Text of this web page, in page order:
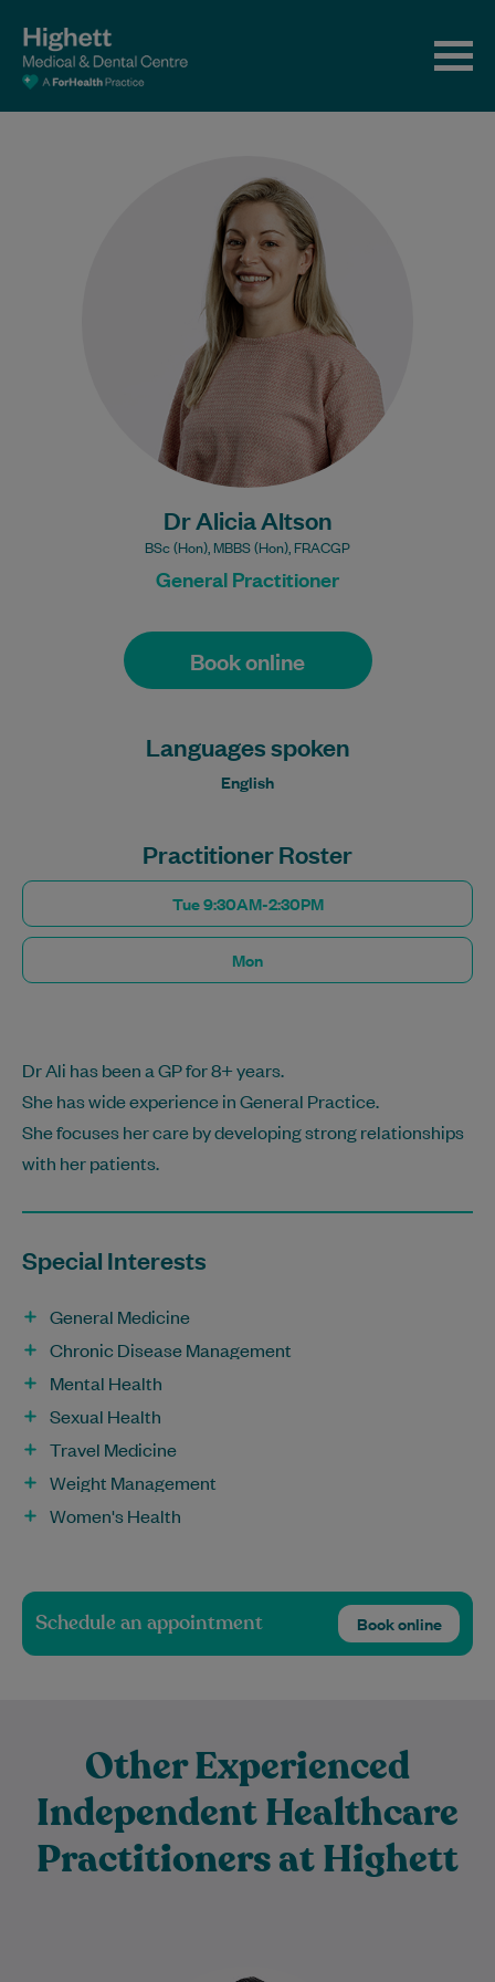
Dr Alicia Altson
BSc (Hon), MBBS (Hon), FRACGP
General Practitioner
Book online
Languages spoken
English
Practitioner Roster
Tue 9:30AM-2:30PM
Mon
Dr Ali has been a GP for 8+ years.
She has wide experience in General Practice.
She focuses her care by developing strong relationships
with her patients.
Special Interests
General Medicine
Chronic Disease Management
Mental Health
Sexual Health
Travel Medicine
Weight Management
Women's Health
Schedule an appointment Book online
Other Experienced
Independent Healthcare
Practitioners at Highett